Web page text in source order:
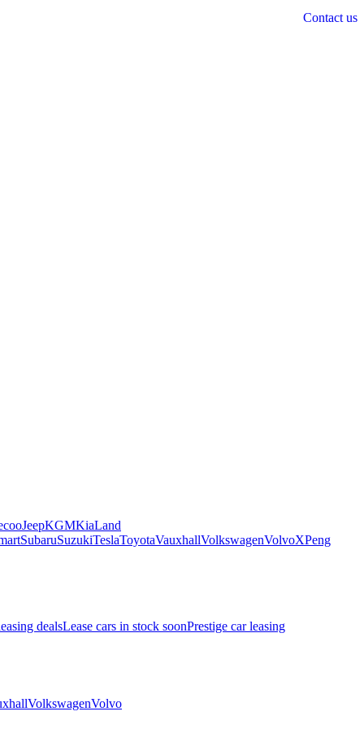
Contact us
JeepKGMKiaLand
SubaruSuzukiTeslaToyotaVauxhallVolkswagenVolvoXPeng
dealsLease cars in stock soonPrestige car leasing
VolkswagenVolvo